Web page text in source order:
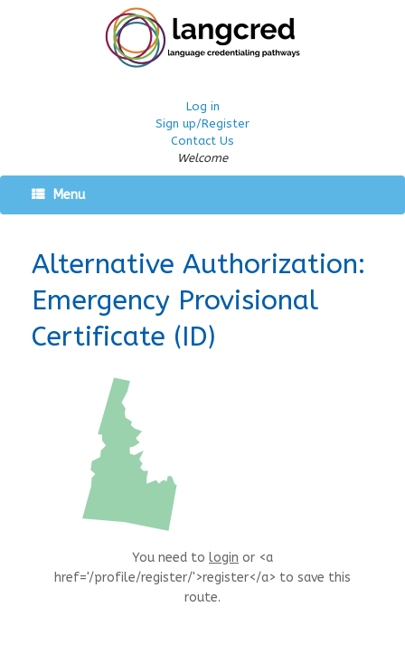
Log in
Sign up/Register
Contact Us
Welcome
Menu
Alternative Authorization:
Emergency Provisional
Certificate (ID)
You need to login or <a
href='/profile/register/'>register</a> to save this
route.